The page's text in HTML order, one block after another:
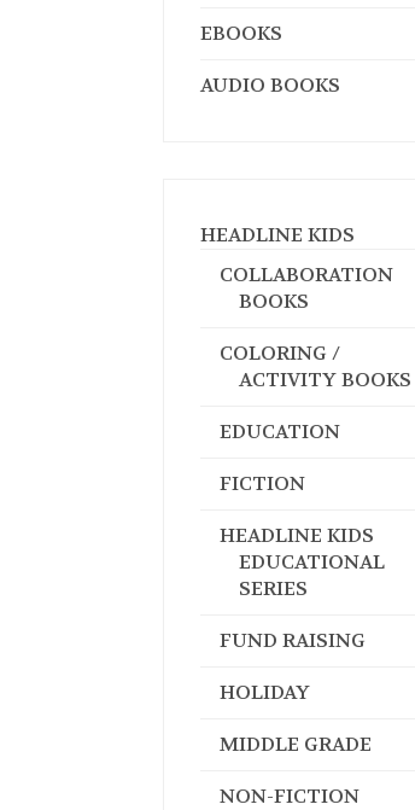
EBOOKS
AUDIO BOOKS
HEADLINE KIDS
COLLABORATION
BOOKS
COLORING /
ACTIVITY BOOKS
EDUCATION
FICTION
HEADLINE KIDS
EDUCATIONAL
SERIES
FUND RAISING
HOLIDAY
MIDDLE GRADE
NON-FICTION